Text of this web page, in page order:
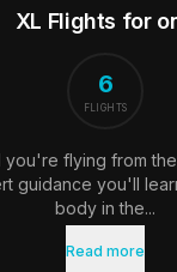
XL Flights for
6
FLIGHTS
you're flying from
guidance you'll
body in the...
Read more